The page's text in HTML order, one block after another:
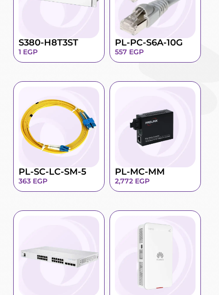
S380-H8T3ST
1 EGP
PL-PC-S6A-10G
557 EGP
PL-SC-LC-SM-5
363 EGP
PL-MC-MM
2,772 EGP